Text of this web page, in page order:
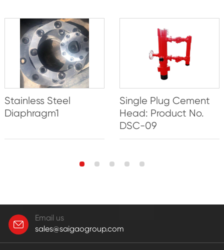
Stainless Steel
Diaphragm1
Single Plug Cement
Head: Product No.
DSC-09
Email us
sales@saigaogroup.com